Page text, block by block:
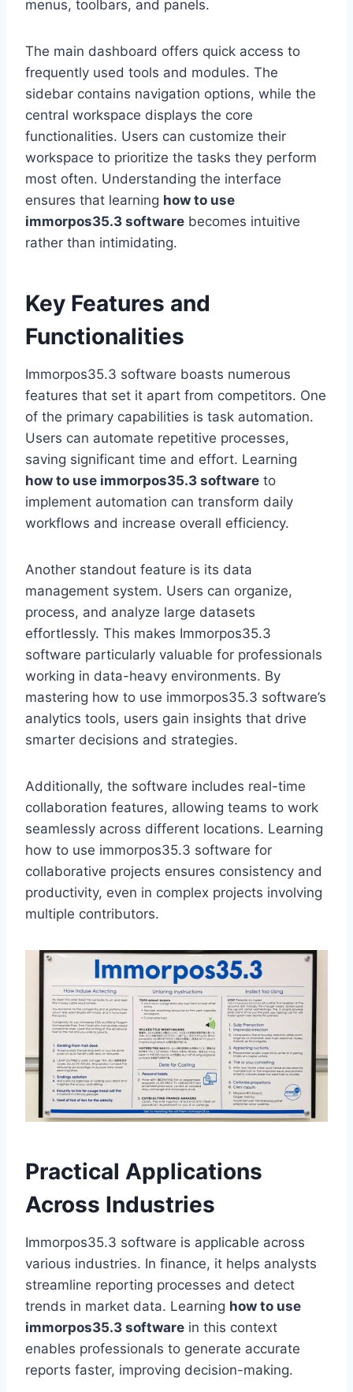
menus, toolbars, and panels.
The main dashboard offers quick access to
frequently used tools and modules. The
sidebar contains navigation options, while the
central workspace displays the core
functionalities. Users can customize their
workspace to prioritize the tasks they perform
most often. Understanding the interface
ensures that learning how to use
immorpos35.3 software becomes intuitive
rather than intimidating.
Key Features and
Functionalities
Immorpos35.3 software boasts numerous
features that set it apart from competitors. One
of the primary capabilities is task automation.
Users can automate repetitive processes,
saving significant time and effort. Learning
how to use immorpos35.3 software to
implement automation can transform daily
workflows and increase overall efficiency.
Another standout feature is its data
management system. Users can organize,
process, and analyze large datasets
effortlessly. This makes Immorpos35.3
software particularly valuable for professionals
working in data-heavy environments. By
mastering how to use immorpos35.3 software’s
analytics tools, users gain insights that drive
smarter decisions and strategies.
Additionally, the software includes real-time
collaboration features, allowing teams to work
seamlessly across different locations. Learning
how to use immorpos35.3 software for
collaborative projects ensures consistency and
productivity, even in complex projects involving
multiple contributors.
Practical Applications
Across Industries
Immorpos35.3 software is applicable across
various industries. In finance, it helps analysts
streamline reporting processes and detect
trends in market data. Learning how to use
immorpos35.3 software in this context
enables professionals to generate accurate
reports faster, improving decision-making.